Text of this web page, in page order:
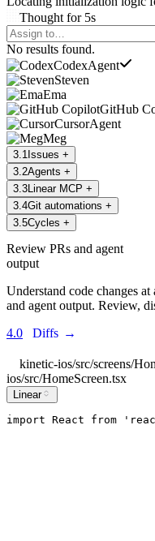
Thought for 5s
Agents Command Menu
No results found.
CodexAgent
Steven
Ema
GitHub
CursorAgent
Meg
3 1 Issues +
3 2Agents +
3 3 Linear MCP +
3 4Git automations +
3 5Cycles +
Review PRs and agent
output
Understand code changes
and agent output. Review,
4.0
Diffs →
kinetic-ios/src/screens/
ios/src/HomeScreen.tsx
Linear
import React from '